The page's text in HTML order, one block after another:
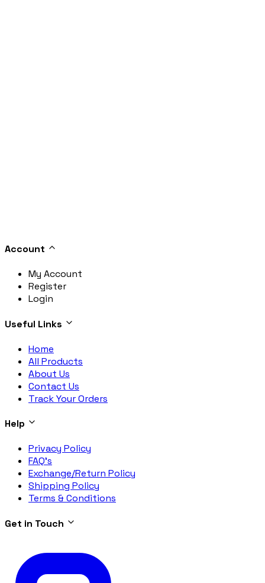
Account
My Account
Register
Login
Useful Links
Home
All Products
About Us
Contact Us
Track Your Orders
Help
Privacy Policy
FAQ's
Exchange/Return Policy
Shipping Policy
Terms & Conditions
Get in Touch